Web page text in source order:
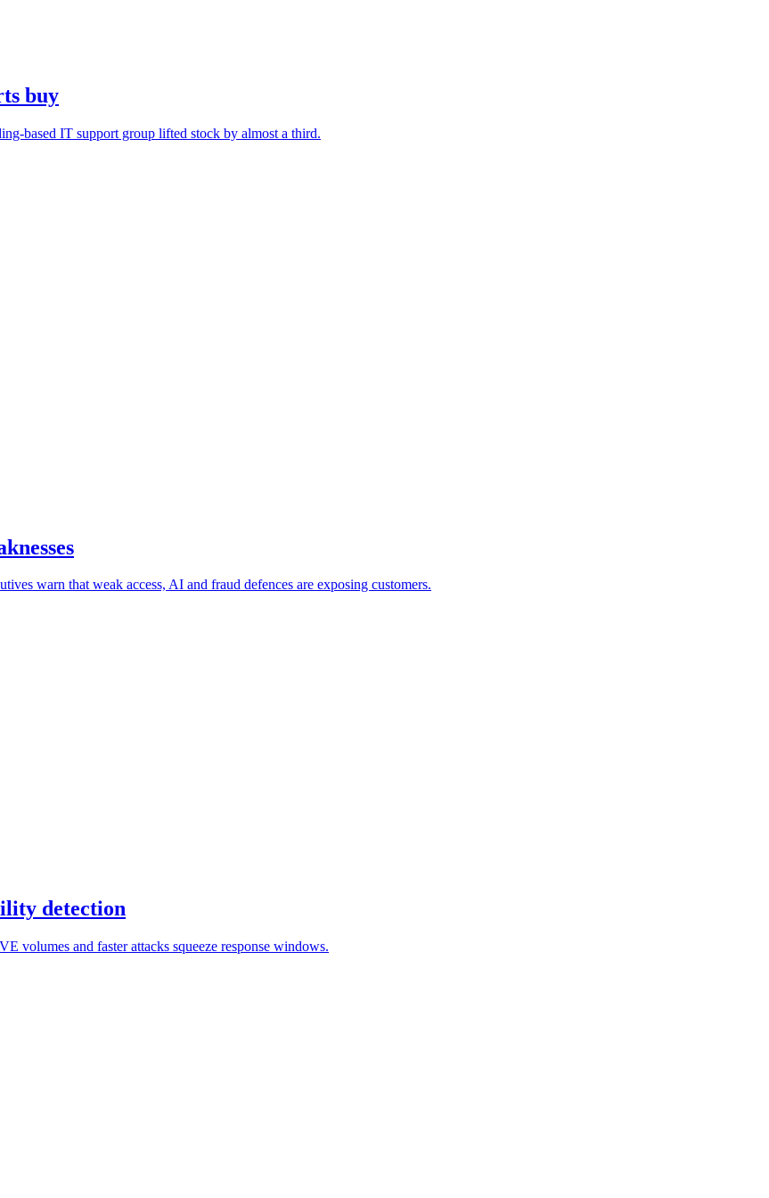
buy
based IT support group lifted stock by almost a third.
warn that weak access, AI and fraud defences are exposing customers.
detection
volumes and faster attacks squeeze response windows.